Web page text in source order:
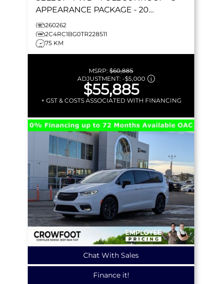
APPEARANCE PACKAGE - 20
FORESHADOW WHEELS - STOW 'N GO
& MORE!
260262
2C4RC1BG0TR228511
75 KM
MSRP: $60,885
ADJUSTMENT: -$5,000
$55,885
+ GST & COSTS ASSOCIATED WITH FINANCING
Chat With Sales
Finance it!